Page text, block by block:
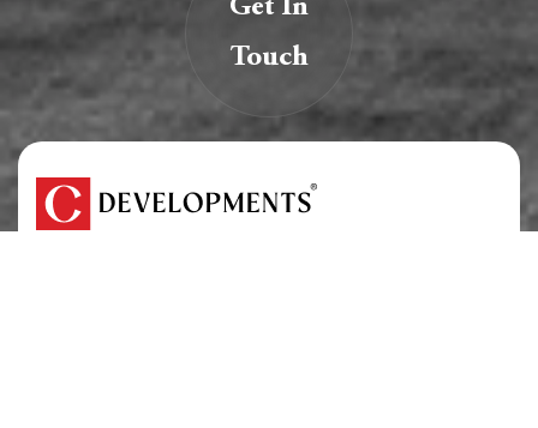
Get In
Touch